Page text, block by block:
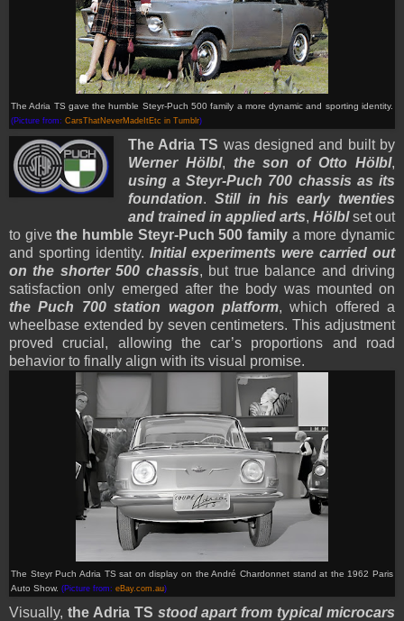
The Adria TS gave the humble Steyr-Puch 500 family a more dynamic and sporting identity.
(Picture from: CarsThatNeverMadeItEtc in Tumblr)
The Adria TS was designed and built by
Werner Hölbl, the son of Otto Hölbl,
using a Steyr-Puch 700 chassis as its
foundation. Still in his early twenties
and trained in applied arts, Hölblset out
to givethe humble Steyr-Puch 500 family a more dynamic
and sporting identity. Initial experiments were carried out
on the shorter 500 chassis, but true balance and driving
satisfaction only emerged after the body was mounted on
the Puch 700 station wagon platform, which offered a
wheelbase extended by seven centimeters. This adjustment
proved crucial, allowing the car’s proportions and road
behavior to finally align with its visual promise.
The Steyr Puch Adria TS sat on display on the André Chardonnet stand at the 1962 Paris
Auto Show. (Picture from: eBay.com.au)
Visually, the Adria TS stood apart from typical microcars